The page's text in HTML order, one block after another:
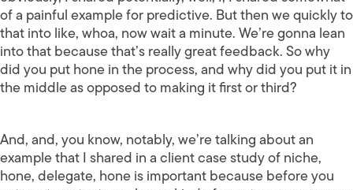
of a painful example for predictive. But then we quickly to
that into like, whoa, now wait a minute. We’re gonna lean
into that because that’s really great feedback. So why
did you put hone in the process, and why did you put it in
the middle as opposed to making it first or third?
And, and, you know, notably, we’re talking about an
example that I shared in a client case study of niche,
hone, delegate, hone is important because before you